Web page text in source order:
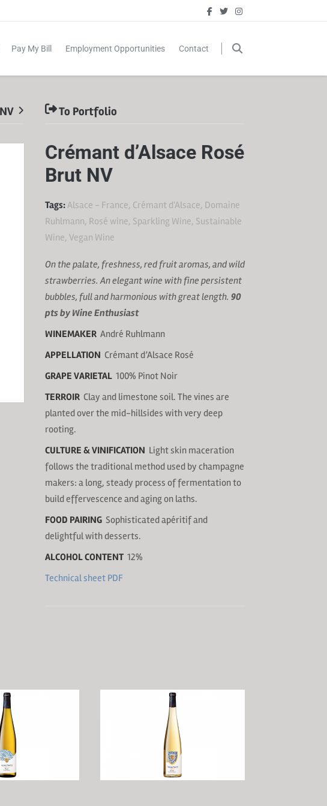
Pay My Bill Employment Opportunities Contact
To Portfolio
Crémant d’Alsace Rosé
Brut NV
Tags:Alsace - France, Crémant d'Alsace, Domaine
Ruhlmann, Rosé wine, Sparkling Wine, Sustainable
Wine, Vegan Wine
On the palate, freshness, red fruit aromas, and wild
strawberries. An elegant wine with fine persistent
bubbles, full and harmonious with great length. 90
pts by Wine Enthusiast
WINEMAKER André Ruhlmann
APPELLATION Crémant d’Alsace Rosé
GRAPE VARIETAL100% Pinot Noir
TERROIR Clay and limestone soil. The vines are
planted over the mid-hillsides with very deep
rooting.
CULTURE & VINIFICATION Light skin maceration
follows the traditional method used by champagne
makers: a long, steady process of fermentation to
build effervescence and aging on laths.
FOOD PAIRING Sophisticated apéritif and
delightful with desserts.
ALCOHOL CONTENT12%
Technical sheet PDF